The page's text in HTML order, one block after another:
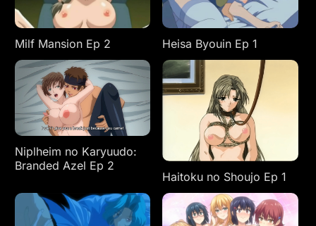
Milf Mansion Ep 2 Heisa Byouin Ep 1
Niplheim no Karyuudo:
Branded Azel Ep 2
Haitoku no Shoujo Ep 1